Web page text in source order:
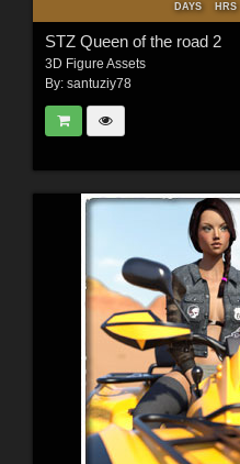
DAYS HRS
STZ Queen of the road 2
3D Figure Assets
By: santuziy78